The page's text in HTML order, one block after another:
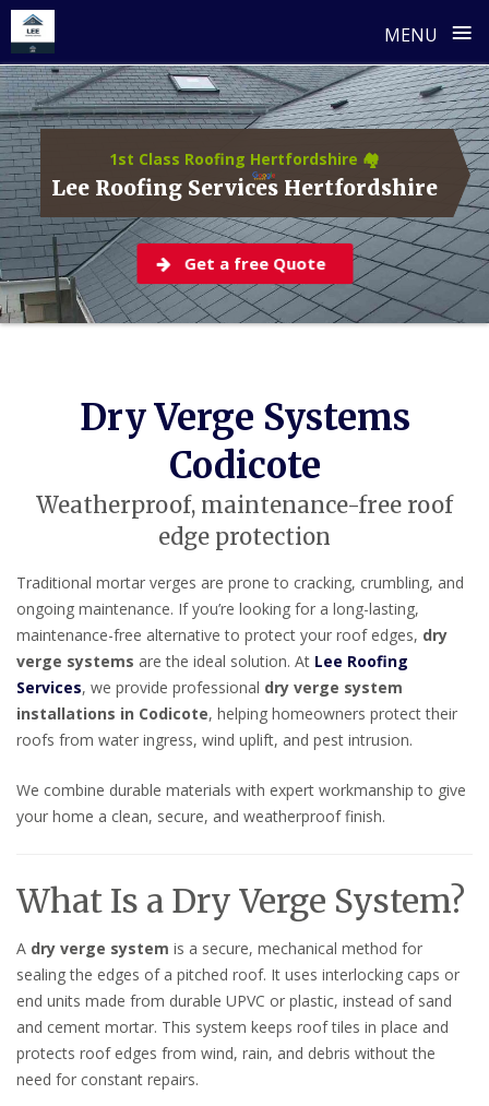
MENU ≡
Skip
to
content
1st Class Roofing Hertfordshire 🏘️
Lee Roofing Services Hertfordshire
Get a free Quote
Dry Verge Systems
Codicote
Weatherproof, maintenance-free roof
edge protection
Traditional mortar verges are prone to cracking, crumbling, and
ongoing maintenance. If you’re looking for a long-lasting,
maintenance-free alternative to protect your roof edges, dry
verge systems are the ideal solution. At Lee Roofing
Services, we provide professional dry verge system
installations in Codicote, helping homeowners protect their
roofs from water ingress, wind uplift, and pest intrusion.
We combine durable materials with expert workmanship to give
your home a clean, secure, and weatherproof finish.
What Is a Dry Verge System?
A dry verge system is a secure, mechanical method for
sealing the edges of a pitched roof. It uses interlocking caps or
end units made from durable UPVC or plastic, instead of sand
and cement mortar. This system keeps roof tiles in place and
protects roof edges from wind, rain, and debris without the
need for constant repairs.